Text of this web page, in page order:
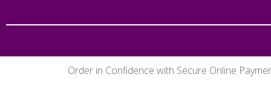
Order in Confidence with Secure Online